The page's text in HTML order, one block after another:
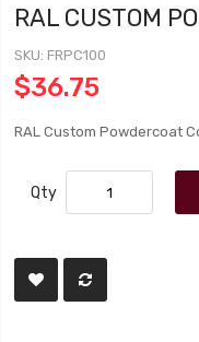
RAL CUSTOM
SKU FRPC100
$36.75
RAL Custom Powdercoat
Qty